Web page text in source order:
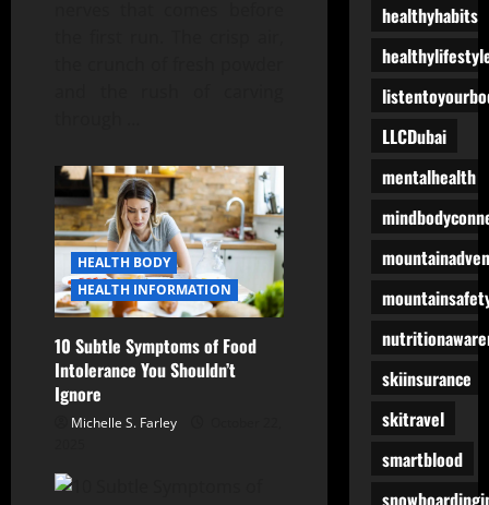
HEALTH BODY
HEALTH INFORMATION
10 Subtle Symptoms of Food
Intolerance You Shouldn’t
Ignore
Michelle S. Farley
healthyhabits
LLCDubai
mentalhealth
skiinsurance
skitravel
smartblood